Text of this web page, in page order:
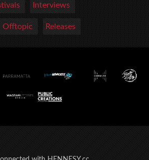
Interviews
Offtopic Releases